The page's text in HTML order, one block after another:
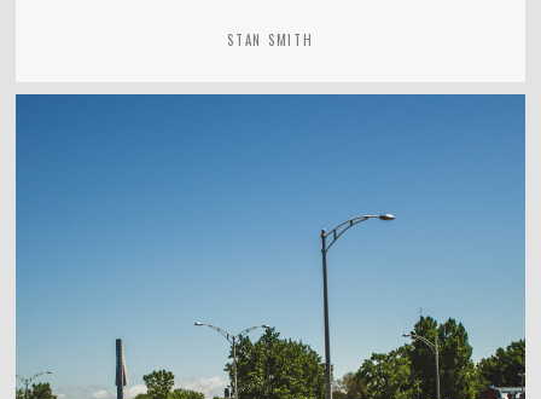
STAN SMITH